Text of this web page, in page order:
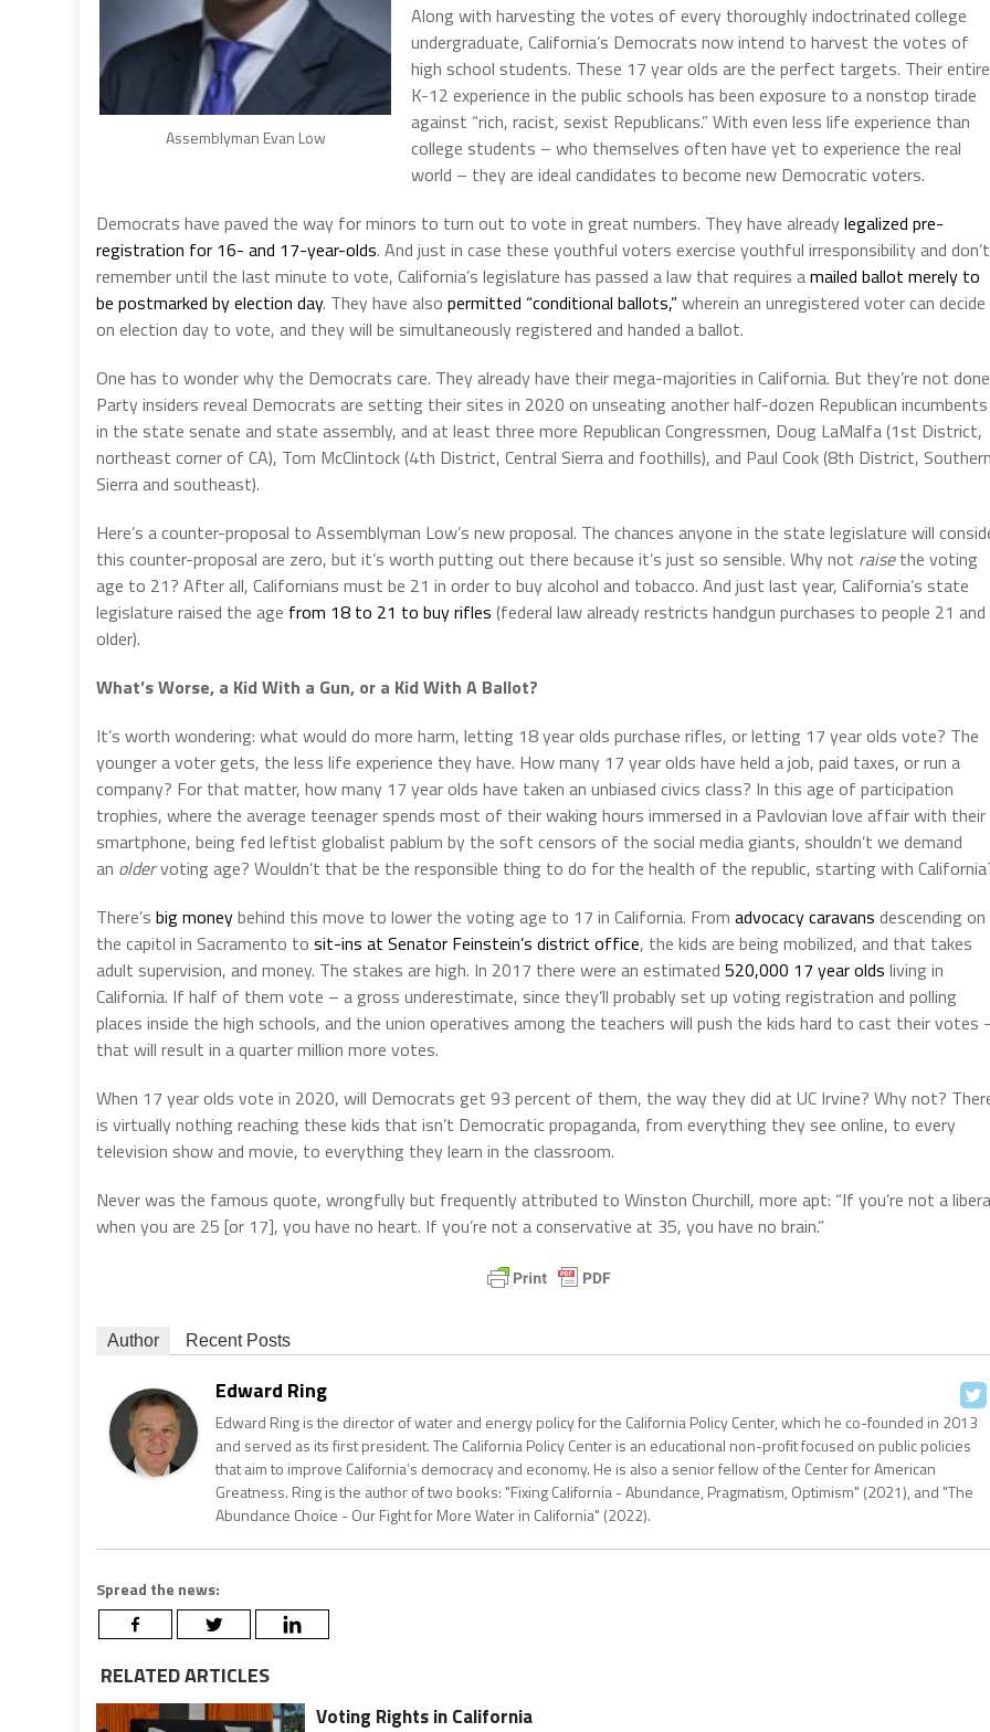
Assemblyman Evan Low
Along with harvesting the votes of every thoroughly indoctrinated college
undergraduate, California’s Democrats now intend to harvest the votes of
high school students. These 17 year olds are the perfect targets. Their entire
K-12 experience in the public schools has been exposure to a nonstop tirade
against “rich, racist, sexist Republicans.” With even less life experience than
college students – who themselves often have yet to experience the real
world – they are ideal candidates to become new Democratic voters.
Democrats have paved the way for minors to turn out to vote in great numbers. They have alreadylegalized pre-
registration for 16- and 17-year-olds. And just in case these youthful voters exercise youthful irresponsibility and don’t
remember until the last minute to vote, California’s legislature has passed a law that requires amailed ballot merely to
be postmarked by election day. They have also permitted “conditional ballots,”wherein an unregistered voter can decide
on election day to vote, and they will be simultaneously registered and handed a ballot.
One has to wonder why the Democrats care. They already have their mega-majorities in California. But they’re not
Party insiders reveal Democrats are setting their sites in 2020 on unseating another half-dozen Republican incumbents
in the state senate and state assembly, and at least three more Republican Congressmen, Doug LaMalfa (1st District,
northeast corner of CA), Tom McClintock (4th District, Central Sierra and foothills), and Paul Cook (8th District,
Sierra and southeast).
Here’s a counter-proposal to Assemblyman Low’s new proposal. The chances anyone in the state legislature will
this counter-proposal are zero, but it’s worth putting out there because it’s just so sensible. Why not raisethe voting
age to 21? After all, Californians must be 21 in order to buy alcohol and tobacco. And just last year, California’s state
legislature raised the age from 18 to 21 to buy rifles (federal law already restricts handgun purchases to people 21 and
older).
What’s Worse, a Kid With a Gun, or a Kid With A Ballot?
It’s worth wondering: what would do more harm, letting 18 year olds purchase rifles, or letting 17 year olds vote? The
younger a voter gets, the less life experience they have. How many 17 year olds have held a job, paid taxes, or run a
company? For that matter, how many 17 year olds have taken an unbiased civics class? In this age of participation
trophies, where the average teenager spends most of their waking hours immersed in a Pavlovian love affair with their
smartphone, being fed leftist globalist pablum by the soft censors of the social media giants, shouldn’t we demand
an oldervoting age? Wouldn’t that be the responsible thing to do for the health of the republic, starting with
There’s big moneybehind this move to lower the voting age to 17 in California. From advocacy caravans descending on
the capitol in Sacramento to sit-ins at Senator Feinstein’s district office, the kids are being mobilized, and that takes
adult supervision, and money. The stakes are high. In 2017 there were an estimated 520,000 17 year olds living in
California. If half of them vote – a gross underestimate, since they’ll probably set up voting registration and polling
places inside the high schools, and the union operatives among the teachers will push the kids hard to cast their votes
that will result in a quarter million more votes.
When 17 year olds vote in 2020, will Democrats get 93 percent of them, the way they did at UC Irvine? Why not?
is virtually nothing reaching these kids that isn’t Democratic propaganda, from everything they see online, to every
television show and movie, to everything they learn in the classroom.
Never was the famous quote, wrongfully but frequently attributed to Winston Churchill, more apt: “If you’re not a
when you are 25 [or 17], you have no heart. If you’re not a conservative at 35, you have no brain.”
Author Recent Posts
Edward Ring
Edward Ring is the director of water and energy policy for the California Policy Center, which he co-founded in 2013
and served as its first president. The California Policy Center is an educational non-profit focused on public policies
that aim to improve California’s democracy and economy. He is also a senior fellow of the Center for American
Greatness. Ring is the author of two books: "Fixing California - Abundance, Pragmatism, Optimism" (2021), and "The
Abundance Choice - Our Fight for More Water in California" (2022).
Spread the news:
RELATED ARTICLES
Voting Rights in California